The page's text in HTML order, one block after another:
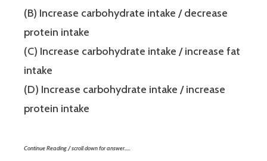
(B) Increase carbohydrate intake / decrease
protein intake
(C) Increase carbohydrate intake / increase fat
intake
(D) Increase carbohydrate intake / increase
protein intake
Continue Reading / scroll down for answer…..